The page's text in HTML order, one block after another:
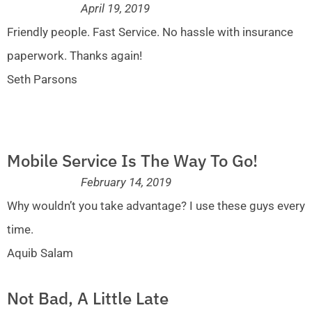
April 19, 2019
Friendly people. Fast Service. No hassle with insurance
paperwork. Thanks again!
Seth Parsons
Mobile Service Is The Way To Go!
February 14, 2019
Why wouldn’t you take advantage? I use these guys every
time.
Aquib Salam
Not Bad, A Little Late